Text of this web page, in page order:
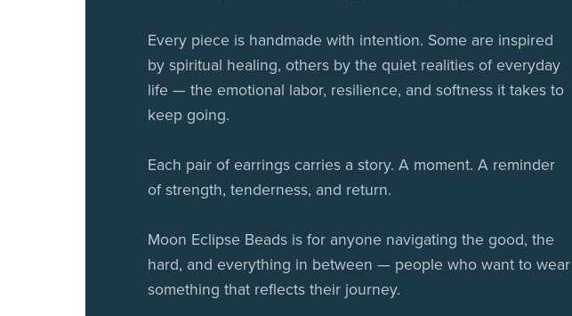
Every piece is handmade with intention. Some are inspired
by spiritual healing, others by the quiet realities of everyday
life — the emotional labor, resilience, and softness it takes to
keep going.
Each pair of earrings carries a story. A moment. A reminder
of strength, tenderness, and return.
Moon Eclipse Beads is for anyone navigating the good, the
hard, and everything in between — people who want to wear
something that reflects their journey.